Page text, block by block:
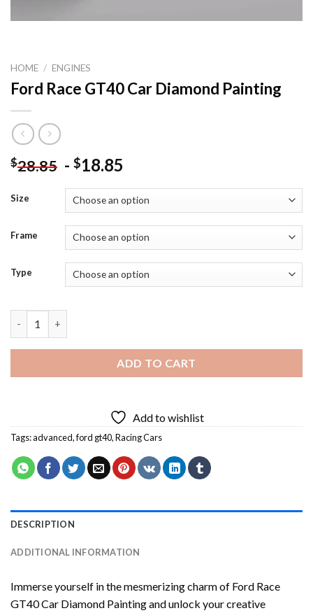
HOME / ENGINES
Ford Race GT40 Car Diamond Painting
$28.85 - $18.85
Size
Frame
Type
ADD TO CART
Add to wishlist
Tags:advanced,ford gt40,Racing Cars
DESCRIPTION
ADDITIONAL INFORMATION
Immerse yourself in the mesmerizing charm of Ford Race
GT40 Car Diamond Paintingand unlock your creative